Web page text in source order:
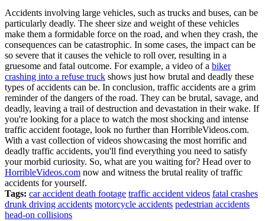
Accidents involving large vehicles, such as trucks and buses, can be
particularly deadly. The sheer size and weight of these vehicles
make them a formidable force on the road, and when they crash, the
consequences can be catastrophic. In some cases, the impact can be
so severe that it causes the vehicle to roll over, resulting in a
gruesome and fatal outcome. For example, a video of a biker
crashing into a refuse truck shows just how brutal and deadly these
types of accidents can be. In conclusion, traffic accidents are a grim
reminder of the dangers of the road. They can be brutal, savage, and
deadly, leaving a trail of destruction and devastation in their wake. If
you're looking for a place to watch the most shocking and intense
traffic accident footage, look no further than HorribleVideos.com.
With a vast collection of videos showcasing the most horrific and
deadly traffic accidents, you'll find everything you need to satisfy
your morbid curiosity. So, what are you waiting for? Head over to
HorribleVideos.com now and witness the brutal reality of traffic
accidents for yourself.
Tags: car accident death footage traffic accident videos fatal crashes
drunk driving accidents motorcycle accidents pedestrian accidents
head-on collisions